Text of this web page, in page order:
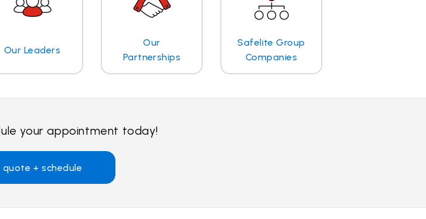
Our Leaders
Our
Partnerships
Safelite Group
Companies
your appointment today!
+ schedule